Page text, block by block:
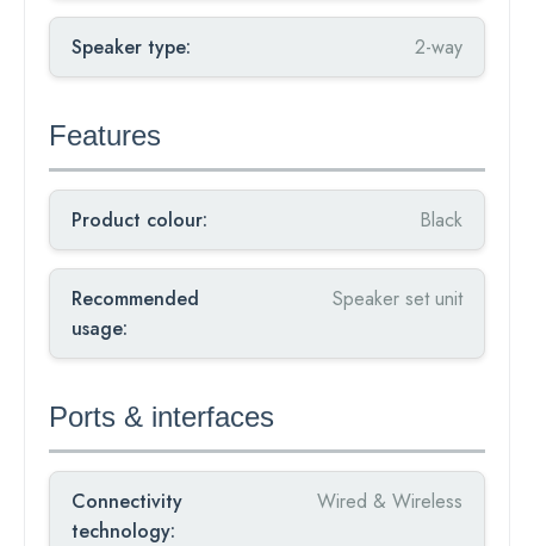
Speaker type: 2-way
Features
Product colour: Black
Recommended
usage:
Speaker set unit
Ports & interfaces
Connectivity
technology:
Wired & Wireless